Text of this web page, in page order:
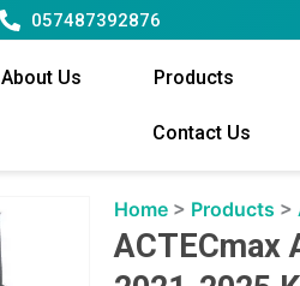
057487392876
About Us Products
Contact Us
Home > Products >
ACTECmax